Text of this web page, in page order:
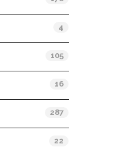
4
105
16
287
22